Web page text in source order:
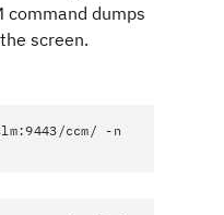
command dumps
screen.
ccm/ -n